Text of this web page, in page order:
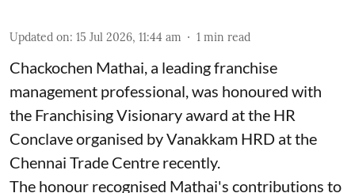
Updated on: 15 Jul 2026, 11:44 am 1 min read
Chackochen Mathai, a leading franchise
management professional, was honoured with
the Franchising Visionary award at the HR
Conclave organised by Vanakkam HRD at the
Chennai Trade Centre recently.
The honour recognised Mathai's contributions to